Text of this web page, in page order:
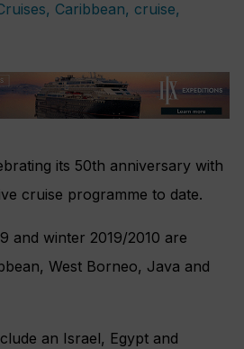
its 50th anniversary with
cruise programme to date.
and winter 2019/2010 are
West Borneo, Java and
an Israel, Egypt and